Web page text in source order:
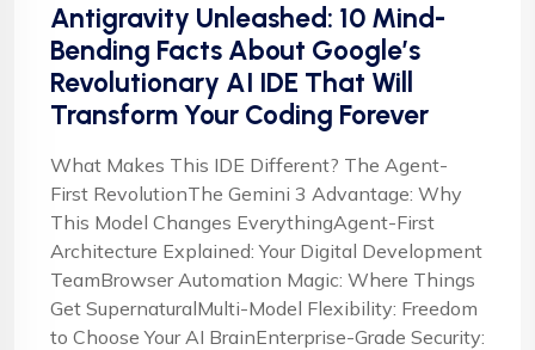
Antigravity Unleashed: 10 Mind-
Bending Facts About Google’s
Revolutionary AI IDE That Will
Transform Your Coding Forever
What Makes This IDE Different? The Agent-
First RevolutionThe Gemini 3 Advantage: Why
This Model Changes EverythingAgent-First
Architecture Explained: Your Digital Development
TeamBrowser Automation Magic: Where Things
Get SupernaturalMulti-Model Flexibility: Freedom
to Choose Your AI BrainEnterprise-Grade Security: